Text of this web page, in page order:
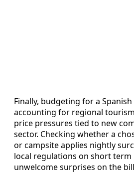
Finally, budgeting for a
accounting for regional
price pressures tied to new
sector. Checking whether a
or campsite applies nightly
local regulations on short
unwelcome surprises on the